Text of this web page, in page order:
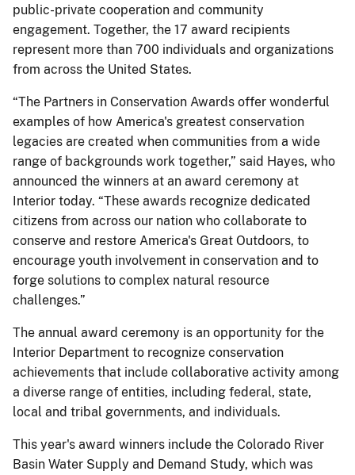
public-private cooperation and community
engagement. Together, the 17 award recipients
represent more than 700 individuals and organizations
from across the United States.
“The Partners in Conservation Awards offer wonderful
examples of how America's greatest conservation
legacies are created when communities from a wide
range of backgrounds work together,” said Hayes, who
announced the winners at an award ceremony at
Interior today. “These awards recognize dedicated
citizens from across our nation who collaborate to
conserve and restore America's Great Outdoors, to
encourage youth involvement in conservation and to
forge solutions to complex natural resource
challenges.”
The annual award ceremony is an opportunity for the
Interior Department to recognize conservation
achievements that include collaborative activity among
a diverse range of entities, including federal, state,
local and tribal governments, and individuals.
This year's award winners include the Colorado River
Basin Water Supply and Demand Study, which was